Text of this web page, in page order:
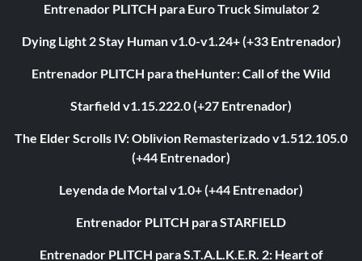
Entrenador PLITCH para Euro Truck Simulator 2
Dying Light 2 Stay Human v1.0-v1.24+ (+33 Entrenador)
Entrenador PLITCH para theHunter: Call of the Wild
Starfield v1.15.222.0 (+27 Entrenador)
The Elder Scrolls IV: Oblivion Remasterizado v1.512.105.0
(+44 Entrenador)
Leyenda de Mortal v1.0+ (+44 Entrenador)
Entrenador PLITCH para STARFIELD
Entrenador PLITCH para S.T.A.L.K.E.R. 2: Heart of